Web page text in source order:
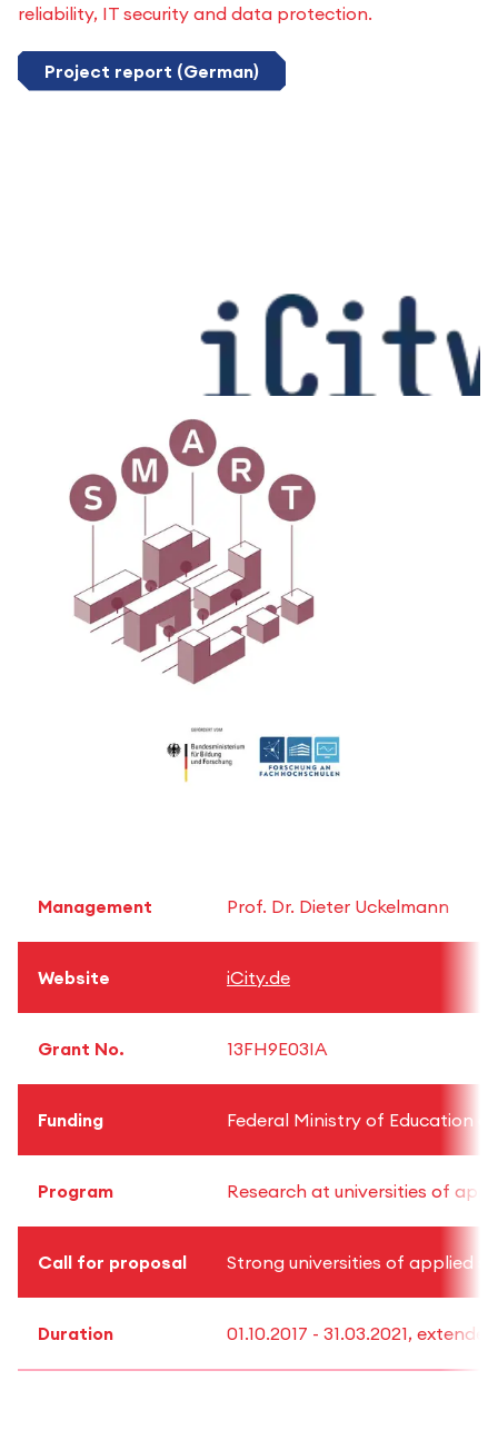
reliability, IT security and data protection.
Project report (German)
Management Prof. Dr. Dieter Uckelmann
Website iCity.de
Grant No. 13FH9E03IA
Funding Federal Ministry of Education
Program Research at universities of
Call for proposal Strong universities of applied
Duration 01.10.2017 - 31.03.2021,